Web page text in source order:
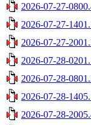
2026-07-27-
2026-07-27-
2026-07-27-
2026-07-28-
2026-07-28-
2026-07-28-
2026-07-28-